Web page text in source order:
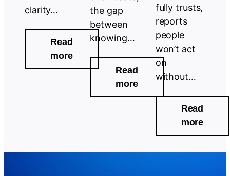
clarity…
Read
more:
Why
Still
the gap
between
knowing…
Read
more:
Your
Been
fully trusts,
reports
people
won’t act
on
without…
Read
more:
The
Game